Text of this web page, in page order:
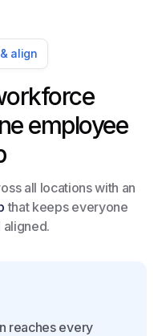
align
employee
all locations with an
that keeps everyone
reaches every